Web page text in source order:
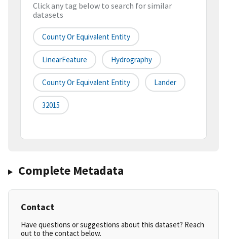
Click any tag below to search for similar
datasets
County Or Equivalent Entity
LinearFeature Hydrography
County Or Equivalent Entity Lander
32015
Complete Metadata
Contact
Have questions or suggestions about this dataset? Reach
out to the contact below.